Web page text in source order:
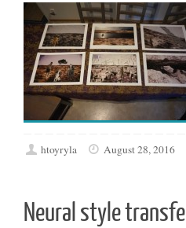
htoyryla August 28, 2016
Neural style